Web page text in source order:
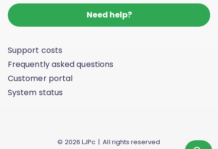
Need help?
Support costs
Frequently asked questions
Customer portal
System status
© 2026 LJPc | All rights reserved